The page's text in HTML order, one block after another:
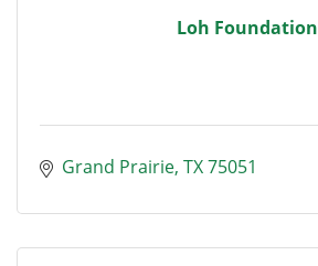
Loh Foundation
Grand Prairie TX75051